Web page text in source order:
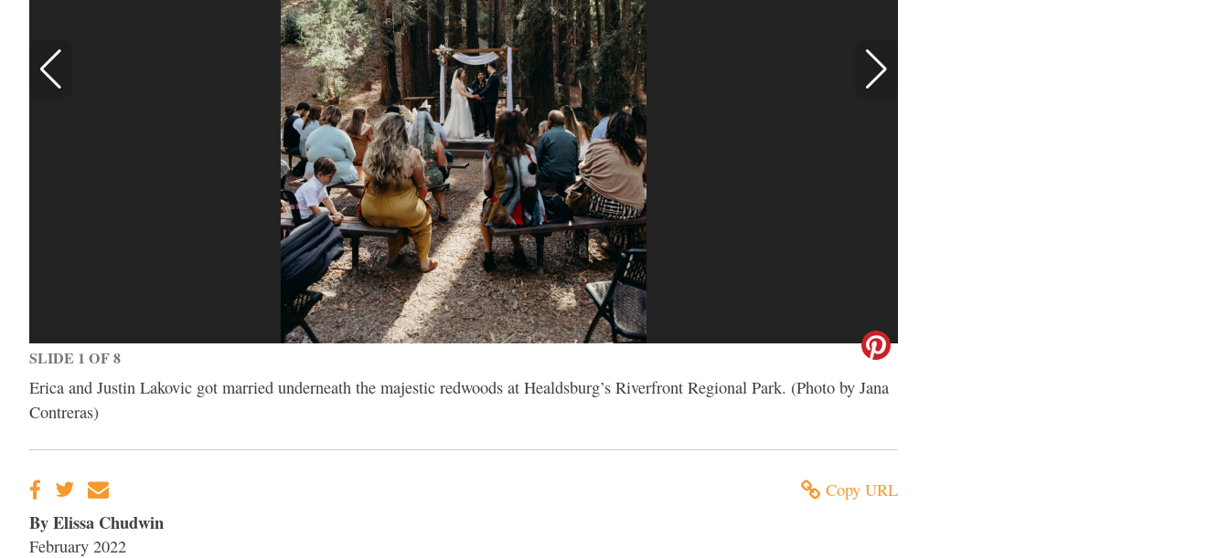
SLIDE 1 OF 8
Erica and Justin Lakovic got married underneath the majestic redwoods at Healdsburg’s Riverfront Regional Park. (Photo by Jana
Contreras)
Copy URL
By Elissa Chudwin
February 2022